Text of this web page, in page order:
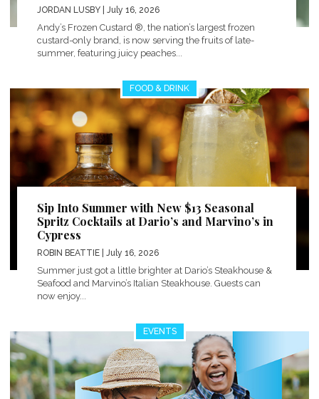
JORDAN LUSBY | July 16, 2026
Andy’s Frozen Custard ®, the nation’s largest frozen
custard-only brand, is now serving the fruits of late-
summer, featuring juicy peaches...
FOOD & DRINK
Sip Into Summer with New $13 Seasonal
Spritz Cocktails at Dario’s and Marvino’s in
Cypress
ROBIN BEATTIE | July 16, 2026
Summer just got a little brighter at Dario’s Steakhouse &
Seafood and Marvino’s Italian Steakhouse. Guests can
now enjoy...
EVENTS